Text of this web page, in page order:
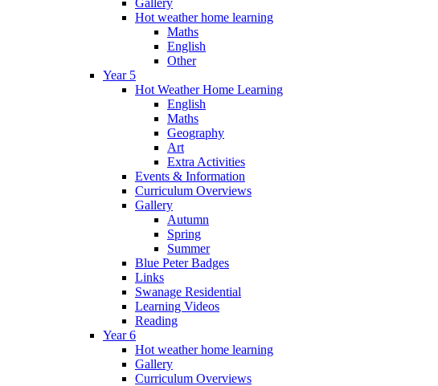
Hot weather home learning
Maths
English
Other
Year 5
Hot Weather Home Learning
English
Maths
Geography
Art
Extra Activities
Events & Information
Curriculum Overviews
Gallery
Autumn
Spring
Summer
Blue Peter Badges
Links
Swanage Residential
Learning Videos
Reading
Year 6
Hot weather home learning
Gallery
Curriculum Overviews